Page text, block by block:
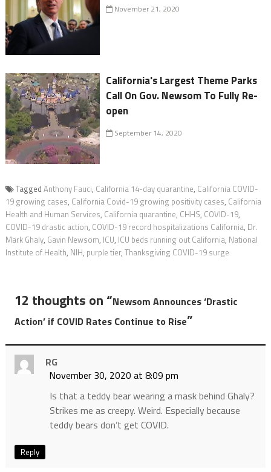
November 21, 2020
California's Largest Theme Parks
Call On Gov. Newsom To Fully Re-
open
September 14, 2020
Tagged Anthony Fauci, California 14-day quarantine, California COVID-
19 growing cases, California Covid-19 growing positivity cases, California
Health and Human Services, California quarantine, CHHS, COVID-19,
COVID-19 drastic action, COVID-19 record hospitalizations California, Dr.
Mark Ghaly, Gavin Newsom, ICU, ICU beds running out California, National
Institute of Health, NIH, purple tier, Thanksgiving COVID-19 surge
12 thoughts on “Newsom Announces ‘Drastic
Action’ if COVID Rates Continue to Rise”
RG
November 30, 2020 at 8:09 pm
Is that a teddy bear wearing a mask behind Ghaly?
Strikes me as creepy. Weird. Especially because
teddy bears don’t get COVID.
Reply